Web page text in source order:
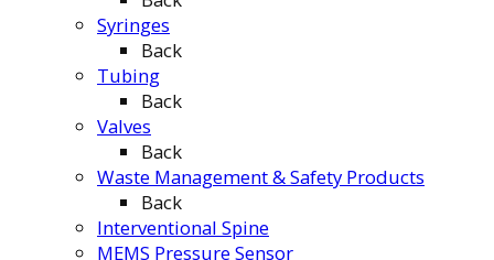
Syringes
Back
Tubing
Back
Valves
Back
Waste Management & Safety Products
Back
Interventional Spine
MEMS Pressure Sensor